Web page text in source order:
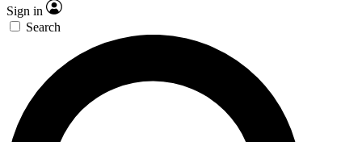
Sign in
Search